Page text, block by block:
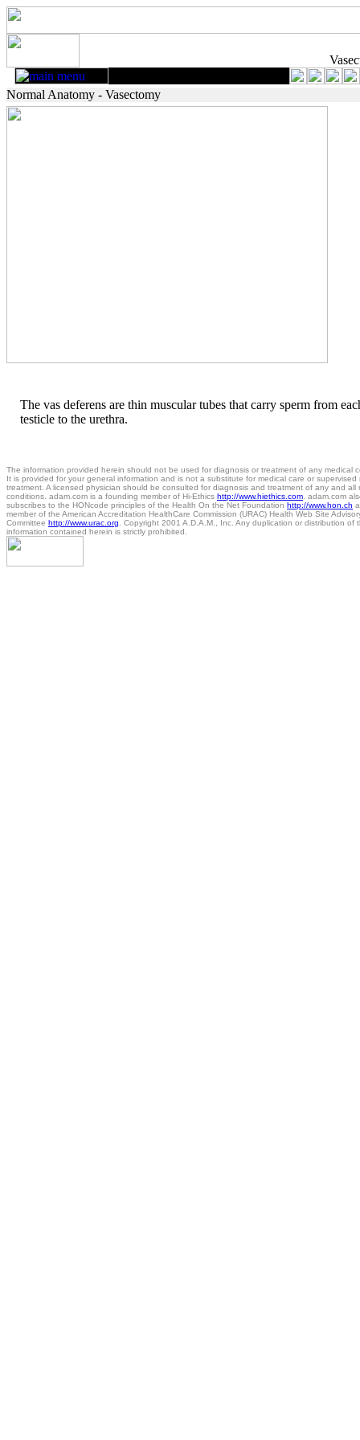
Normal Anatomy - Vasectomy
The vas deferens are thin muscular tubes that carry sperm from
testicle to the urethra.
The information provided herein should not be used for diagnosis or treatment of any medical
It is provided for your general information and is not a substitute for medical care or supervised
treatment. A licensed physician should be consulted for diagnosis and treatment of any and all
conditions. adam.com is a founding member of Hi-Ethics http://www.hiethics.com . adam.com
subscribes to the HONcode principles of the Health On the Net Foundation http://www.hon.ch
member of the American Accreditation HealthCare Commission (URAC) Health Web Site
Committee http://www.urac.org . Copyright 2001 A.D.A.M., Inc. Any duplication or distribution of
information contained herein is strictly prohibited.